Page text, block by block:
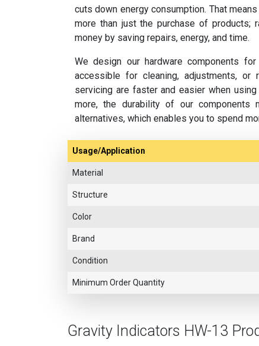
cuts down energy consumption. That
more than just the purchase of products;
money by saving repairs, energy, and time.
We design our hardware components
accessible for cleaning, adjustments, or
servicing are faster and easier when
more, the durability of our components
alternatives, which enables you to spend
Usage/Application
Material
Structure
Color
Brand
Condition
Minimum Order Quantity
Gravity Indicators HW-13